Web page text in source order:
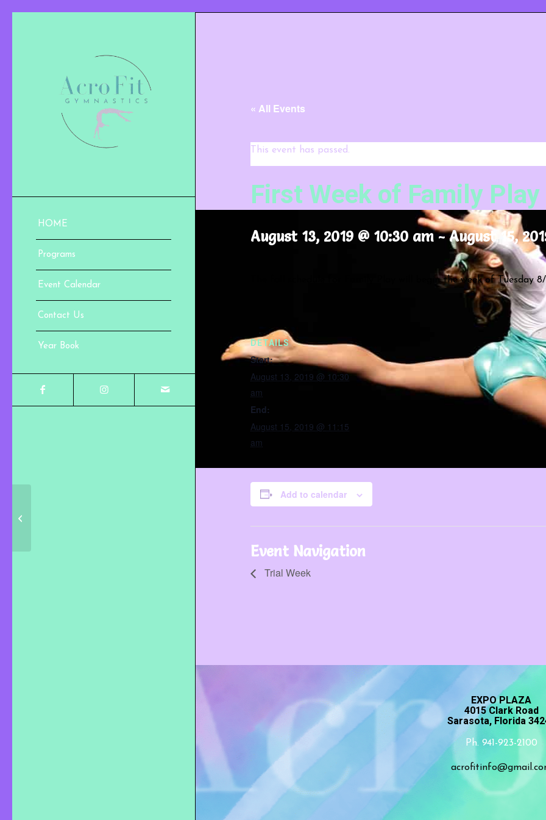
HOME
Programs
Event Calendar
Contact Us
Year Book
« All Events
This event has passed.
First Week of Family Play
August 13, 2019 @ 10:30 am-August 15,
The fall schedule for Family Play will begin the week of Tuesday 8/
DETAILS
Start:
August 13, 2019 @ 10:30
am
End:
August 15, 2019 @ 11:15
am
Add to calendar
Event Navigation
Trial Week
EXPO PLAZA
4015 Clark Road
Sarasota, Florida
Ph. 941-923-2100